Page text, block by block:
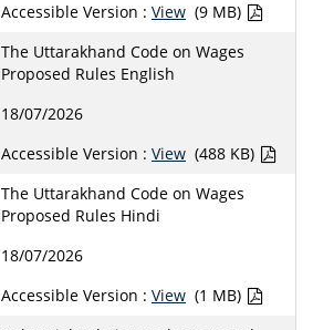
Accessible Version : View (9 MB)
The Uttarakhand Code on Wages
Proposed Rules English
18/07/2026
Accessible Version : View (488 KB)
The Uttarakhand Code on Wages
Proposed Rules Hindi
18/07/2026
Accessible Version : View (1 MB)